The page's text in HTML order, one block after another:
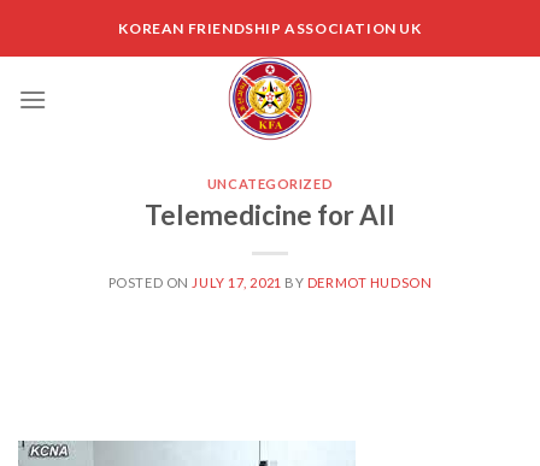
KOREAN FRIENDSHIP ASSOCIATION UK
UNCATEGORIZED
Telemedicine for All
POSTED ON JULY 17, 2021 BY DERMOT HUDSON